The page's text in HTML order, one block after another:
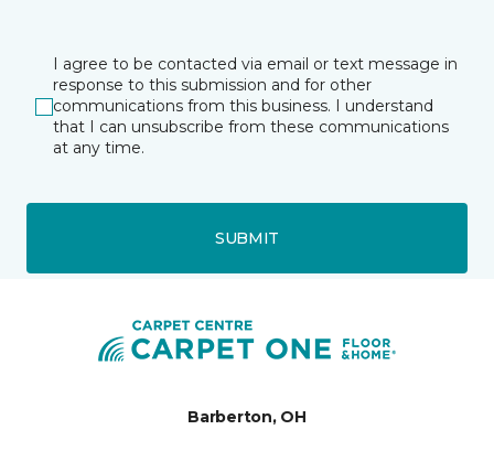
I agree to be contacted via email or text message in
response to this submission and for other
communications from this business. I understand
that I can unsubscribe from these communications
at any time.
SUBMIT
Barberton, OH